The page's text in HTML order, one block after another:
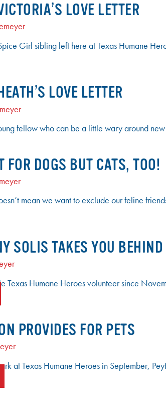
LOVE LETTER
Girl sibling left here at Texas Humane
LOVE LETTER
fellow who can be a little wary around
FOR DOGS BUT CATS, TOO!
mean we want to exclude our feline
SOLIS TAKES YOU
Texas Humane Heroes volunteer since
PROVIDES FOR PETS
at Texas Humane Heroes in September,